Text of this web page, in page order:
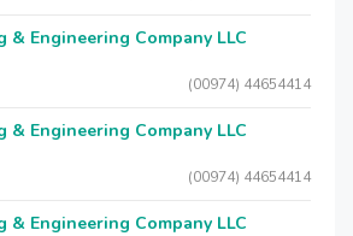
& Engineering Company LLC
(00974) 44654414
& Engineering Company LLC
(00974) 44654414
& Engineering Company LLC